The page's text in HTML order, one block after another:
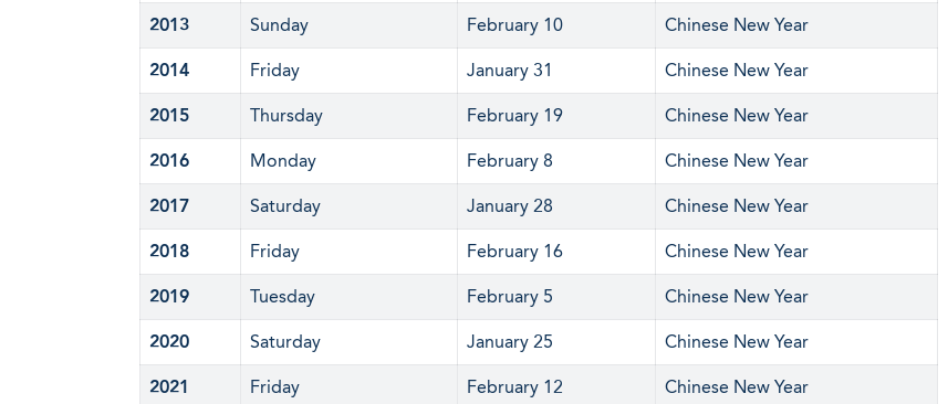
2013 Sunday February 10 Chinese New Year
2014 Friday January 31 Chinese New Year
2015 Thursday February 19 Chinese New Year
2016 Monday February 8 Chinese New Year
2017 Saturday January 28 Chinese New Year
2018 Friday February 16 Chinese New Year
2019 Tuesday February 5 Chinese New Year
2020 Saturday January 25 Chinese New Year
2021 Friday February 12 Chinese New Year